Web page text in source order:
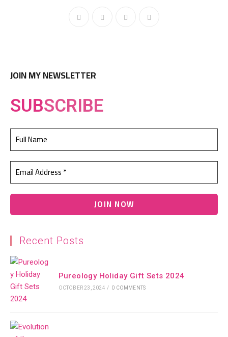
JOIN MY NEWSLETTER
SUBSCRIBE
Recent Posts
Pureology Holiday Gift Sets 2024
OCTOBER 23, 2024 / 0 COMMENTS